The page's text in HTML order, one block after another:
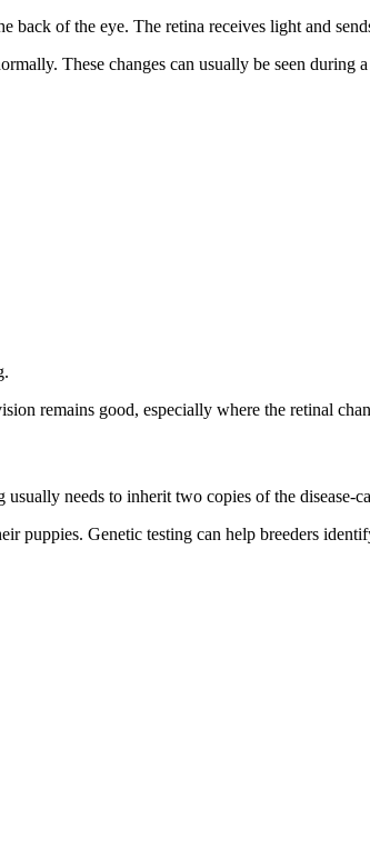
back of the eye. The retina receives light and
These changes can usually be seen during
remains good, especially where the retinal
usually needs to inherit two copies of the disease-
puppies. Genetic testing can help breeders